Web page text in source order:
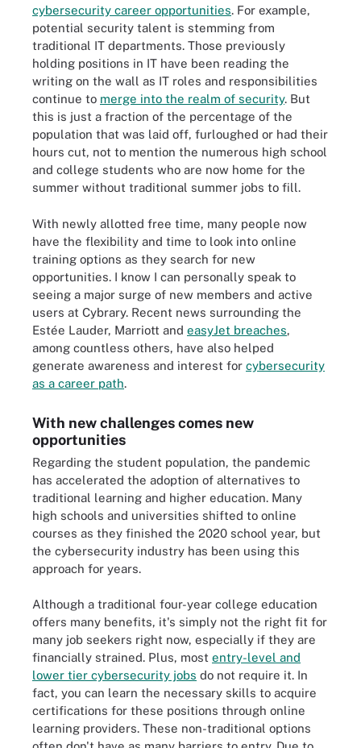
cybersecurity career opportunities. For example,
potential security talent is stemming from
traditional IT departments. Those previously
holding positions in IT have been reading the
writing on the wall as IT roles and responsibilities
continue to merge into the realm of security. But
this is just a fraction of the percentage of the
population that was laid off, furloughed or had their
hours cut, not to mention the numerous high school
and college students who are now home for the
summer without traditional summer jobs to fill.
With newly allotted free time, many people now
have the flexibility and time to look into online
training options as they search for new
opportunities. I know I can personally speak to
seeing a major surge of new members and active
users at Cybrary. Recent news surrounding the
Estée Lauder, Marriott and easyJet breaches,
among countless others, have also helped
generate awareness and interest for cybersecurity
as a career path.
With new challenges comes new
opportunities
Regarding the student population, the pandemic
has accelerated the adoption of alternatives to
traditional learning and higher education. Many
high schools and universities shifted to online
courses as they finished the 2020 school year, but
the cybersecurity industry has been using this
approach for years.
Although a traditional four-year college education
offers many benefits, it's simply not the right fit for
many job seekers right now, especially if they are
financially strained. Plus, most entry-level and
lower tier cybersecurity jobs do not require it. In
fact, you can learn the necessary skills to acquire
certifications for these positions through online
learning providers. These non-traditional options